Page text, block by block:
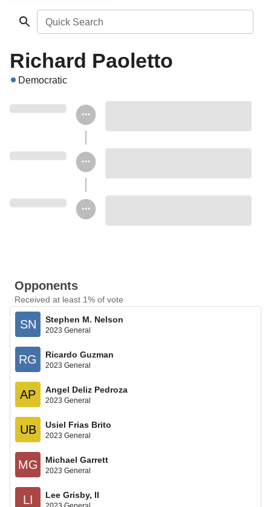
Quick Search
Richard Paoletto
Democratic
Opponents
Received at least 1% of vote
SN Stephen M. Nelson
2023 General
RG Ricardo Guzman
2023 General
AP Angel Deliz Pedroza
2023 General
UB Usiel Frias Brito
2023 General
MG Michael Garrett
2023 General
LI Lee Grisby, II